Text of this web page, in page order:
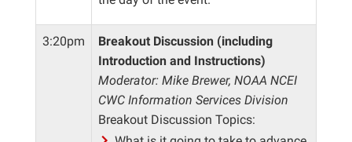
3:20pm
Breakout Discussion (including
Introduction and Instructions)
Moderator: Mike Brewer, NOAA NCEI
CWC Information Services Division
Breakout Discussion Topics: